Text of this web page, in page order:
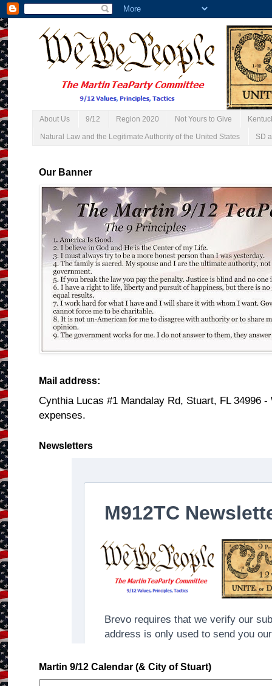
About Us 9/12 Region 2020 Not Yours to Give
Natural Law and the Legitimate Authority of the United States SD
Our Banner
Mail address:
Cynthia Lucas #1 Mandalay Rd, Stuart, FL 34996
expenses.
Newsletters
Martin 9/12 Calendar (& City of Stuart)